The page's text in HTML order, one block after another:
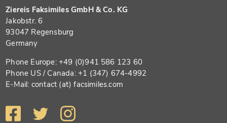
Ziereis Faksimiles GmbH & Co. KG
Jakobstr. 6
93047 Regensburg
Germany
Phone Europe: +49 (0)941 586 123 60
Phone US / Canada: +1 (347) 674-4992
E-Mail: contact (at) facsimiles.com